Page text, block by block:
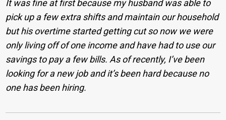
It was fine at first because my husband was able to
pick up a few extra shifts and maintain our household
but his overtime started getting cut so now we were
only living off of one income and have had to use our
savings to pay a few bills. As of recently, I’ve been
looking for a new job and it’s been hard because no
one has been hiring.